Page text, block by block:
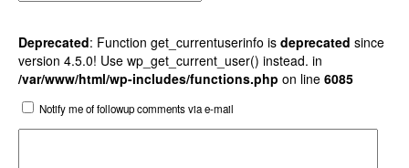
Deprecated: Function get_currentuserinfo is deprecated since
version 4.5.0! Use wp_get_current_user() instead. in
/var/www/html/wp-includes/functions.php on line 6085
Notify me of followup comments via e-mail